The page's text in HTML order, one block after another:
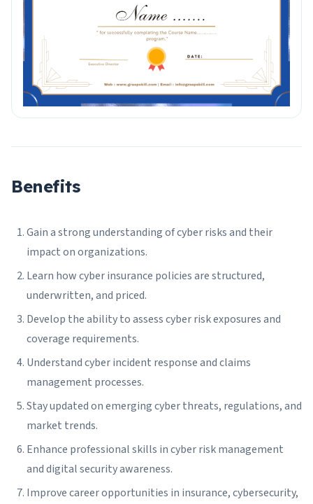
Benefits
Gain a strong understanding of cyber risks and their
impact on organizations.
Learn how cyber insurance policies are structured,
underwritten, and priced.
Develop the ability to assess cyber risk exposures and
coverage requirements.
Understand cyber incident response and claims
management processes.
Stay updated on emerging cyber threats, regulations, and
market trends.
Enhance professional skills in cyber risk management
and digital security awareness.
Improve career opportunities in insurance, cybersecurity,